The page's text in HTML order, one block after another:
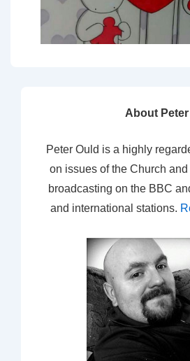
About Peter
Peter Ould is a highly
on issues of the Church
broadcasting on the BBC
and international stations.